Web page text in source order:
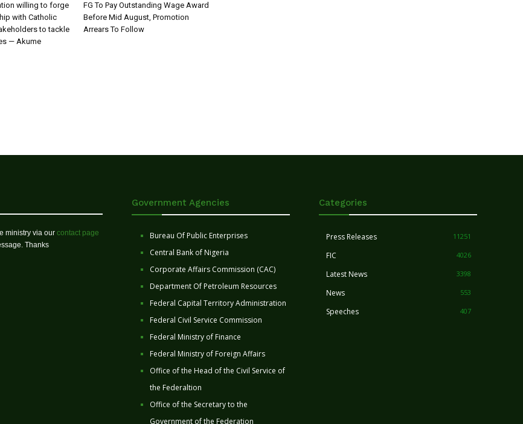
willing to forge
with Catholic
to tackle
— Akume
FG To Pay Outstanding Wage Award
Before Mid August, Promotion
Arrears To Follow
ministry via our contact page
Thanks
Government Agencies
Bureau Of Public Enterprises
Central Bank of Nigeria
Corporate Affairs Commission (CAC)
Department Of Petroleum Resources
Federal Capital Territory Administration
Federal Civil Service Commission
Federal Ministry of Finance
Federal Ministry of Foreign Affairs
Office of the Head of the Civil Service of
the Federaltion
Office of the Secretary to the
Government of the Federation
Categories
Press Releases 11251
FIC 4026
Latest News 3398
News 553
Speeches 407